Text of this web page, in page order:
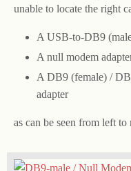
unable to locate the right
A USB-to-DB9
A null modem
A DB9 (female) /
adapter
as can be seen from left